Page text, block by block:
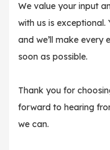
We value your input
with us is exceptional.
and we’ll make
soon as possible.
Thank you for
forward to hearing
we can.